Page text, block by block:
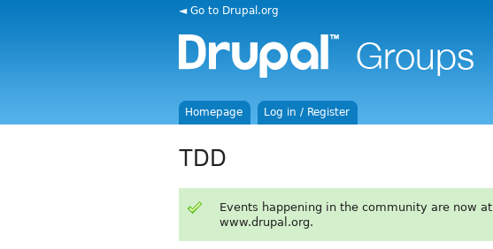
◄ Go to Drupal.org
Homepage Log in / Register
TDD
Events happening in the community are now at
www.drupal.org.